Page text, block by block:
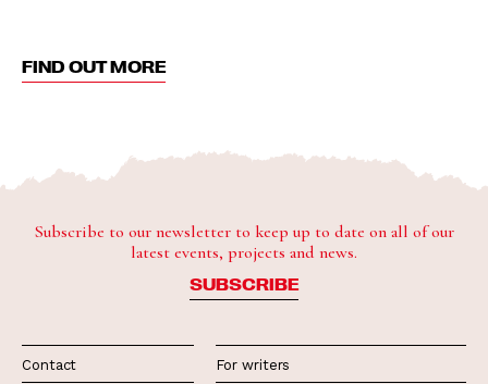
FIND OUT MORE
Subscribe to our newsletter to keep up to date on all of our
latest events, projects and news.
SUBSCRIBE
Contact For writers